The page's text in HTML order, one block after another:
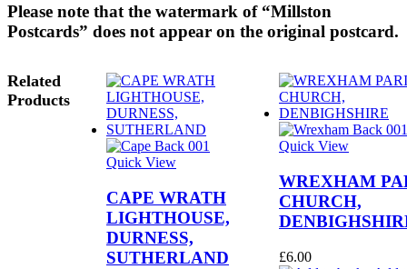
Please note that the watermark of “Millston
Postcards” does not appear on the original postcard.
Related
Products
Quick View
CAPE WRATH
LIGHTHOUSE,
DURNESS,
SUTHERLAND
Quick View
WREXHAM
CHURCH,
£6.00